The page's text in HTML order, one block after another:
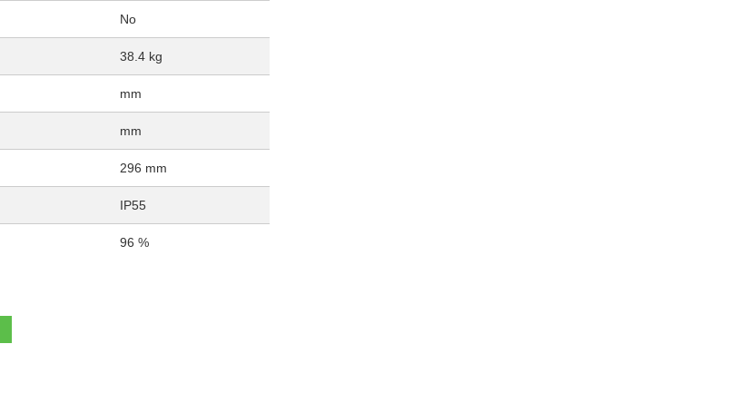
No
38.4 kg
mm
mm
296 mm
IP55
96 %